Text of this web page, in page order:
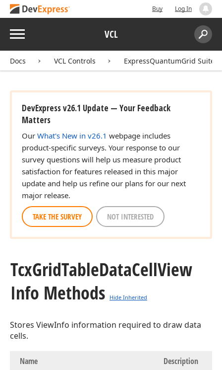
Buy Log In
Menu VCL
Search:
Docs VCL Controls ExpressQuantumGrid Suite
DevExpress v26.1 Update — Your Feedback
Matters
Our What's New in v26.1 webpage includes
product-specific surveys. Your response to our
survey questions will help us measure product
satisfaction for features released in this major
update and help us refine our plans for our next
major release.
TAKE THE SURVEY NOT INTERESTED
TcxGridTableDataCellView
Info Methods
Hide Inherited
Stores ViewInfo information required to draw data
cells.
Name Description